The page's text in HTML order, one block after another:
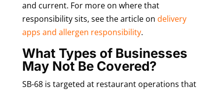
and current. For more on where that
responsibility sits, see the article on delivery
apps and allergen responsibility.
What Types of Businesses
May Not Be Covered?
SB-68 is targeted at restaurant operations that